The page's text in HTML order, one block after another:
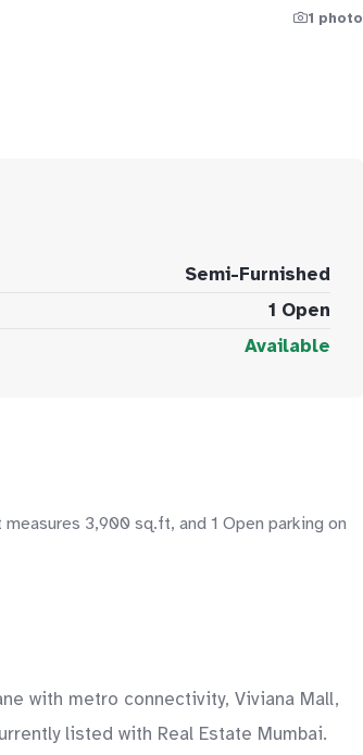
1 photo
Semi-Furnished
1 Open
Available
3,900 sq.ft, and 1 Open parking on
with metro connectivity, Viviana Mall,
listed with Real Estate Mumbai.